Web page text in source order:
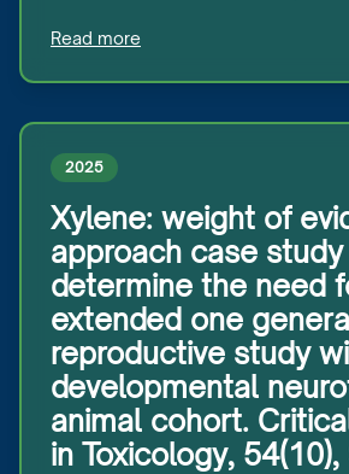
Read more
2025
Xylene: weight of
approach case
determine the need
extended one
reproductive study
developmental
animal cohort.
in Toxicology,